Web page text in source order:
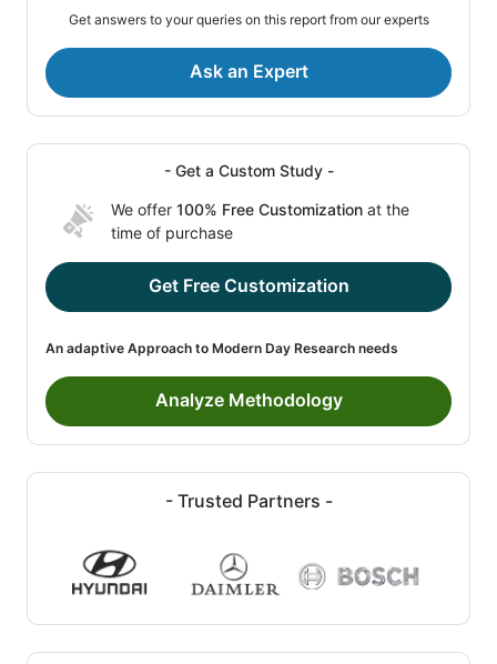
Get answers to your queries on this report from our experts
Ask an Expert
- Get a Custom Study -
We offer 100% Free Customization at the
time of purchase
Get Free Customization
An adaptive Approach to Modern Day Research needs
Analyze Methodology
- Trusted Partners -